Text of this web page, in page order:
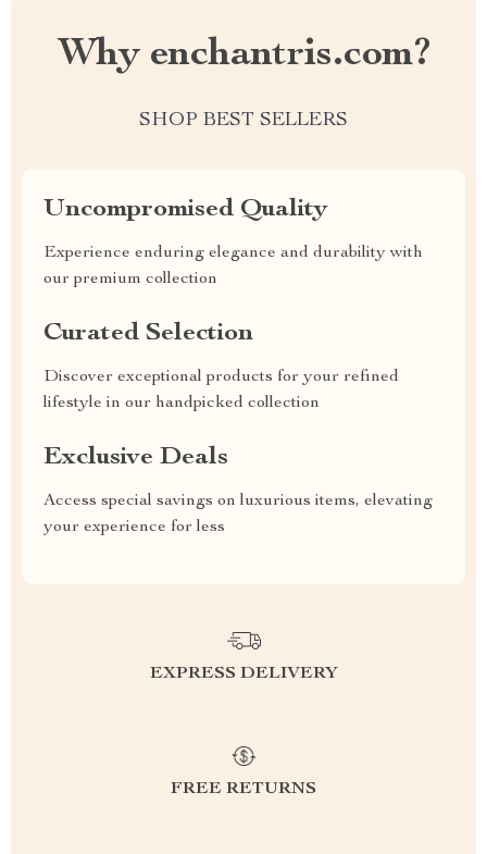
Why enchantris.com?
SHOP BEST SELLERS
Uncompromised Quality
Experience enduring elegance and durability with
our premium collection
Curated Selection
Discover exceptional products for your refined
lifestyle in our handpicked collection
Exclusive Deals
Access special savings on luxurious items, elevating
your experience for less
EXPRESS DELIVERY
FREE RETURNS